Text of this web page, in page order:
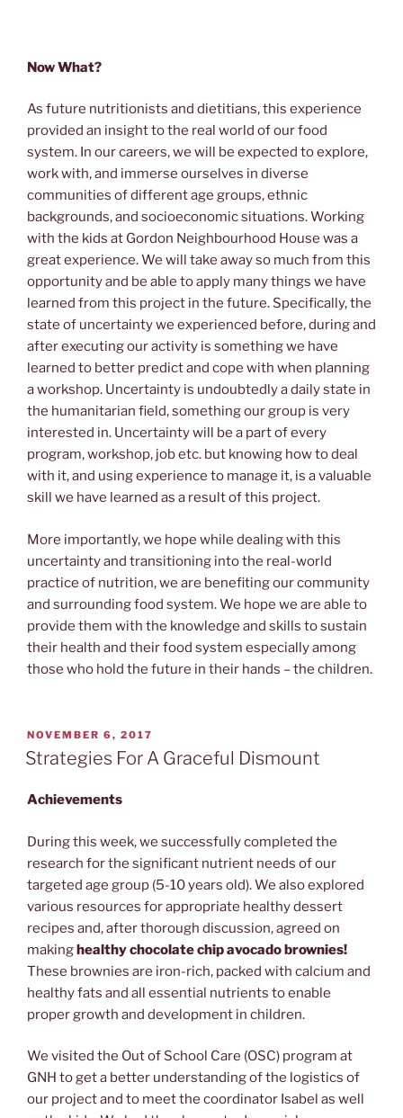
Now What?
As future nutritionists and dietitians, this experience
provided an insight to the real world of our food
system. In our careers, we will be expected to explore,
work with, and immerse ourselves in diverse
communities of different age groups, ethnic
backgrounds, and socioeconomic situations. Working
with the kids at Gordon Neighbourhood House was a
great experience. We will take away so much from this
opportunity and be able to apply many things we have
learned from this project in the future. Specifically, the
state of uncertainty we experienced before, during and
after executing our activity is something we have
learned to better predict and cope with when planning
a workshop. Uncertainty is undoubtedly a daily state in
the humanitarian field, something our group is very
interested in. Uncertainty will be a part of every
program, workshop, job etc. but knowing how to deal
with it, and using experience to manage it, is a valuable
skill we have learned as a result of this project.
More importantly, we hope while dealing with this
uncertainty and transitioning into the real-world
practice of nutrition, we are benefiting our community
and surrounding food system. We hope we are able to
provide them with the knowledge and skills to sustain
their health and their food system especially among
those who hold the future in their hands – the children.
POSTED
ON
NOVEMBER 6, 2017
Strategies For A Graceful Dismount
Achievements
During this week, we successfully completed the
research for the significant nutrient needs of our
targeted age group (5-10 years old). We also explored
various resources for appropriate healthy dessert
recipes and, after thorough discussion, agreed on
makinghealthy chocolate chip avocado brownies!
These brownies are iron-rich, packed with calcium and
healthy fats and all essential nutrients to enable
proper growth and development in children.
We visited the Out of School Care (OSC) program at
GNH to get a better understanding of the logistics of
our project and to meet the coordinator Isabel as well